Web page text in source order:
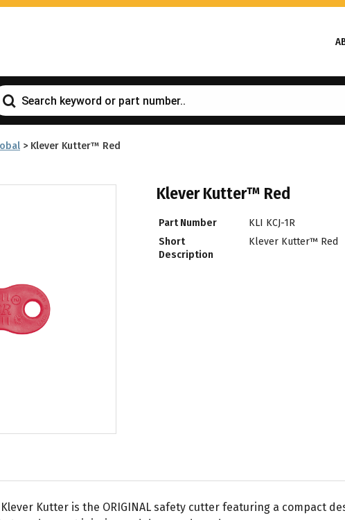
> Klever Kutter™ Red
Klever Kutter™ Red
Part Number
KLI KCJ-1R
Short
Description
Klever Kutter™ Red
Kutter is the ORIGINAL safety cutter featuring a compact